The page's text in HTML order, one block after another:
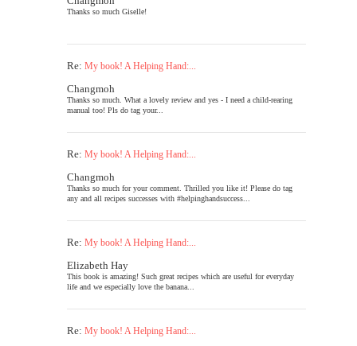
Thanks so much Giselle!
Re: My book! A Helping Hand:...
Changmoh
Thanks so much. What a lovely review and yes - I need a child-rearing
manual too! Pls do tag your...
Re: My book! A Helping Hand:...
Changmoh
Thanks so much for your comment. Thrilled you like it! Please do tag
any and all recipes successes with #helpinghandsuccess...
Re: My book! A Helping Hand:...
Elizabeth Hay
This book is amazing! Such great recipes which are useful for everyday
life and we especially love the banana...
Re: My book! A Helping Hand:...